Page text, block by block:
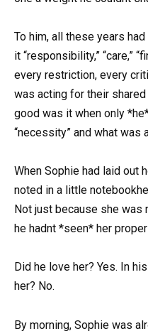
To him, all these years
it “responsibility,” “care,”
every restriction, every
was acting for their
good was it when only
“necessity” and what was
When Sophie had laid out
noted in a little
Not just because she was
he hadnt *seen* her
Did he love her? Yes. In
her? No.
By morning, Sophie was